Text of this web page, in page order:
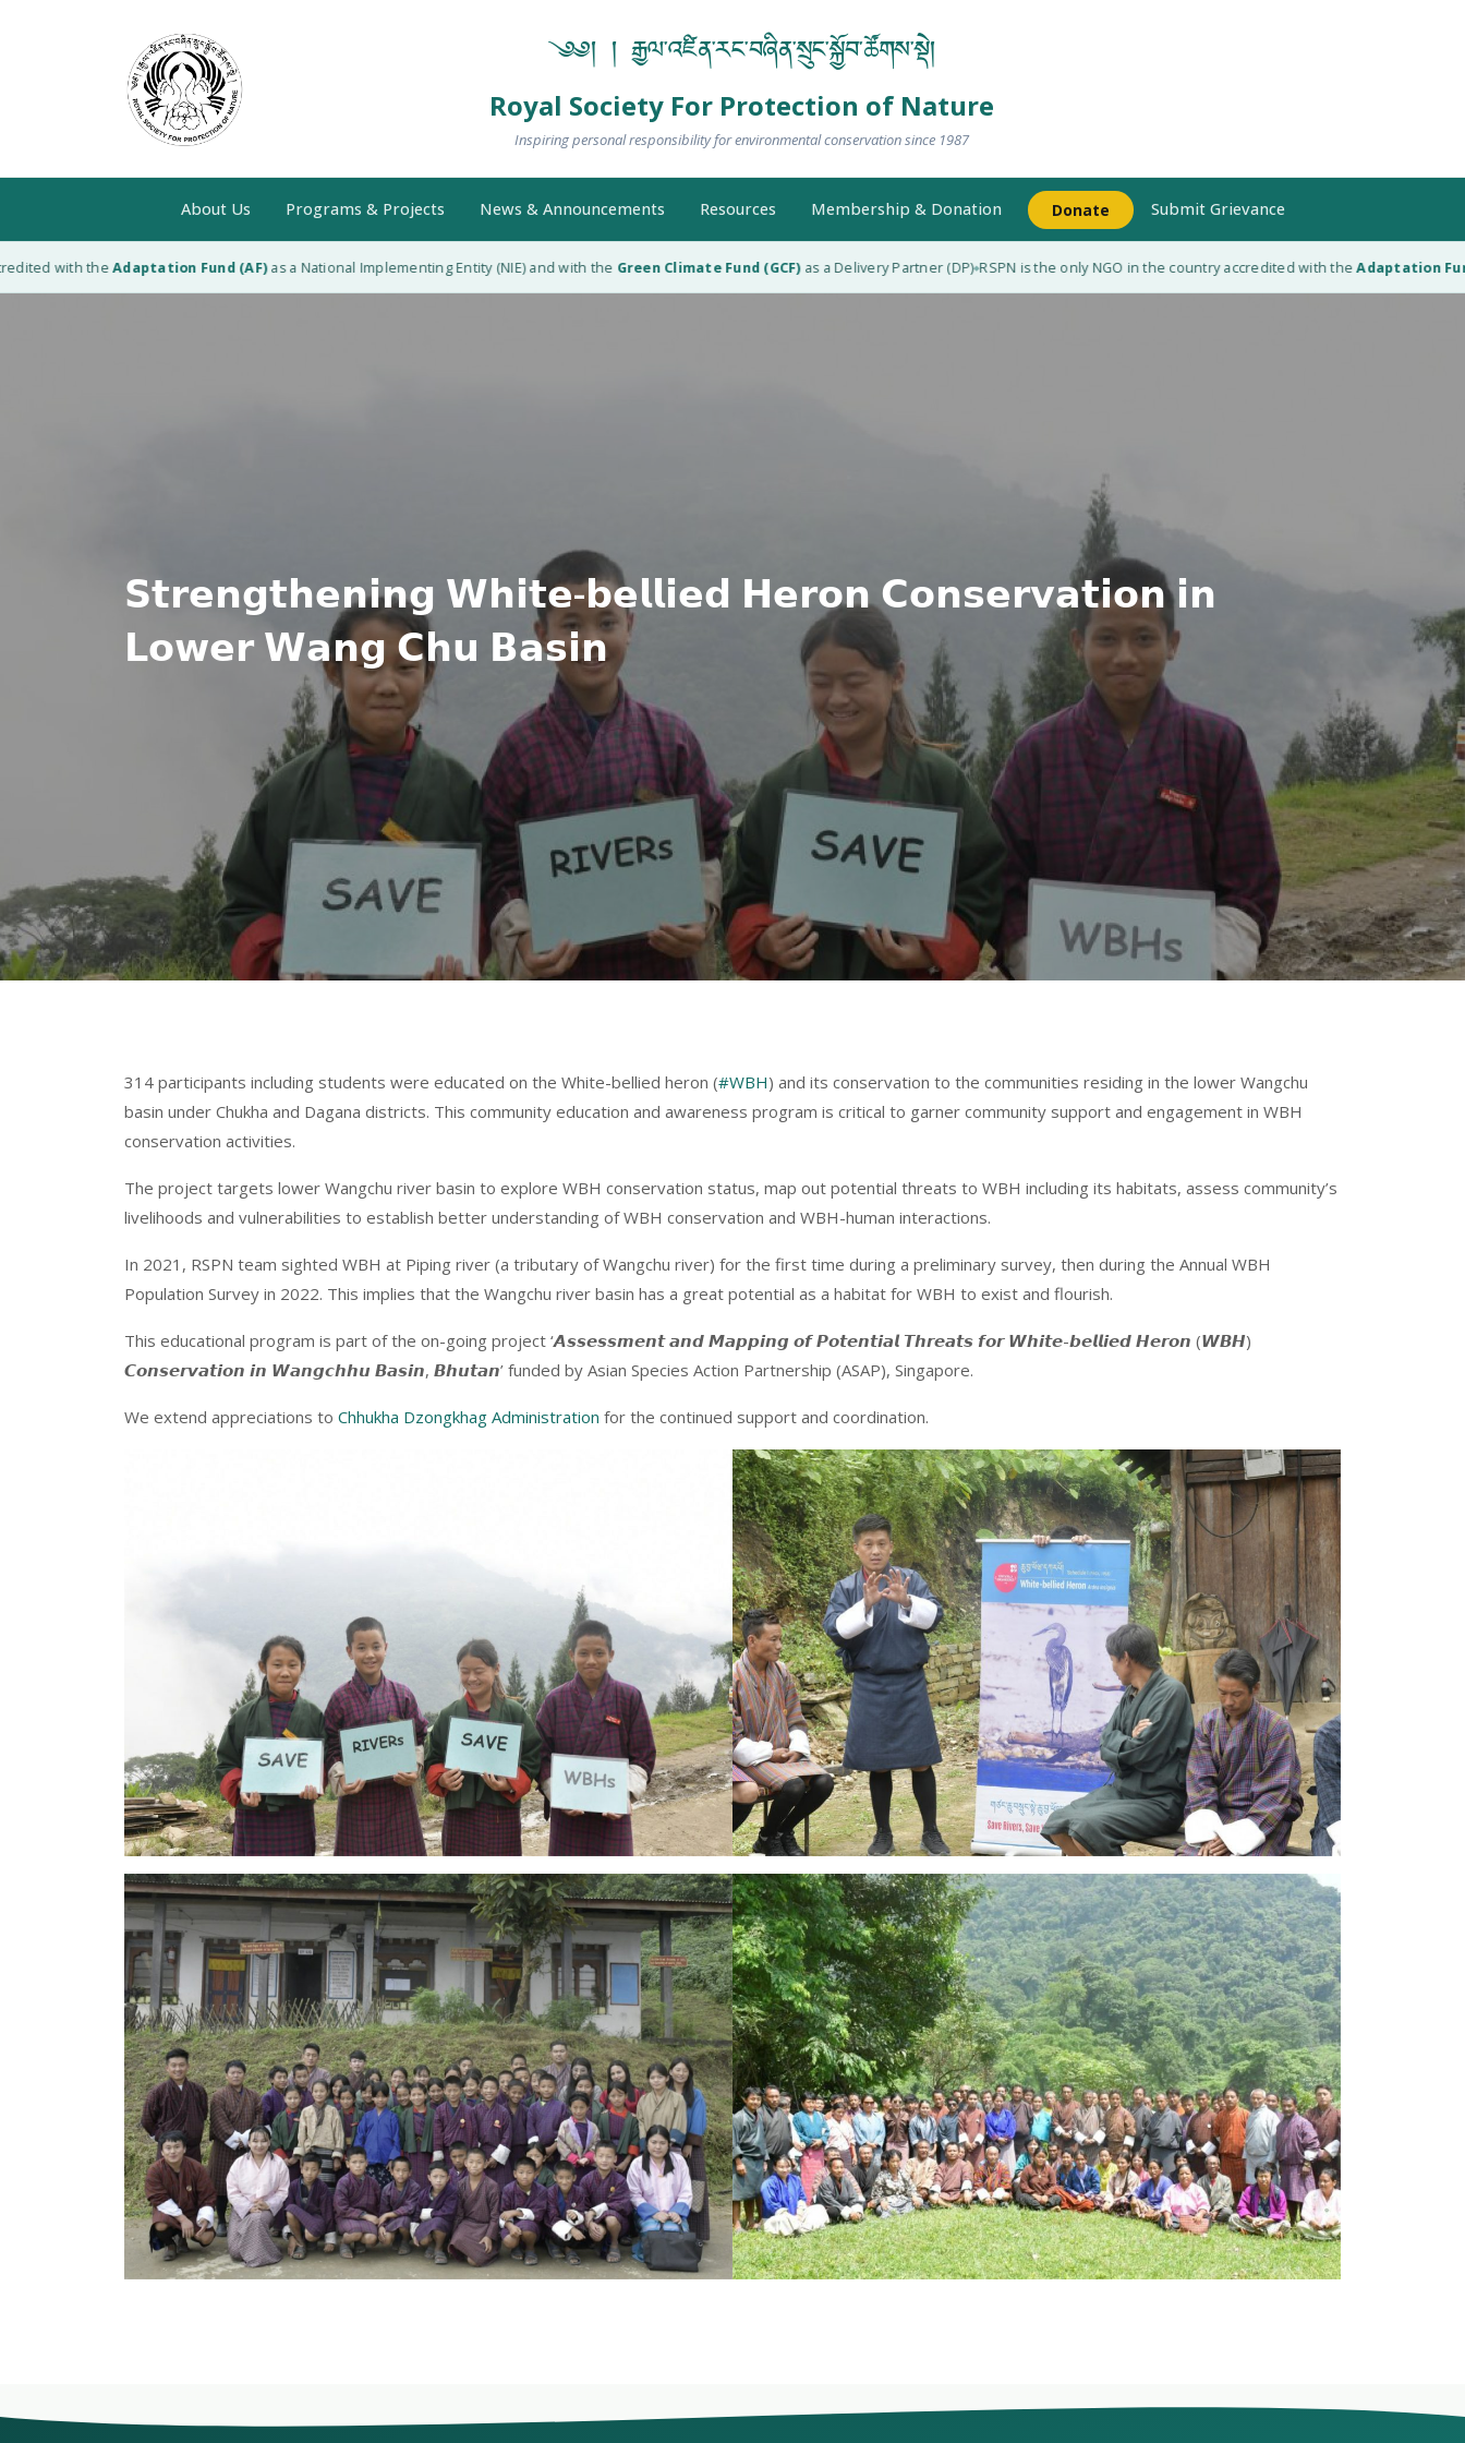
༄༅། ། རྒྱལ་འཛིན་རང་བཞིན་སྲུང་སྐྱོབ་ཚོགས་སྡེ།
Royal Society For Protection of Nature
Inspiring personal responsibility for environmental conservation since 1987
About Us Programs & Projects News & Announcements Resources Membership & Donation Donate Submit Grievance
with theAdaptation Fund (AF)as a National Implementing Entity (NIE) and with theGreen Climate Fund (GCF)as a Delivery Partner (DP)◆RSPN is the only NGO in the country accredited with theAdaptation Fund
𝗦𝘁𝗿𝗲𝗻𝗴𝘁𝗵𝗲𝗻𝗶𝗻𝗴 𝗪𝗵𝗶𝘁𝗲-𝗯𝗲𝗹𝗹𝗶𝗲𝗱 𝗛𝗲𝗿𝗼𝗻 𝗖𝗼𝗻𝘀𝗲𝗿𝘃𝗮𝘁𝗶𝗼𝗻 𝗶𝗻
𝗟𝗼𝘄𝗲𝗿 𝗪𝗮𝗻𝗴 𝗖𝗵𝘂 𝗕𝗮𝘀𝗶𝗻
314 participants including students were educated on the White-bellied heron (#WBH) and its conservation to the communities residing in the lower Wangchu
basin under Chukha and Dagana districts. This community education and awareness program is critical to garner community support and engagement in WBH
conservation activities.
The project targets lower Wangchu river basin to explore WBH conservation status, map out potential threats to WBH including its habitats, assess community’s
livelihoods and vulnerabilities to establish better understanding of WBH conservation and WBH-human interactions.
In 2021, RSPN team sighted WBH at Piping river (a tributary of Wangchu river) for the first time during a preliminary survey, then during the Annual WBH
Population Survey in 2022. This implies that the Wangchu river basin has a great potential as a habitat for WBH to exist and flourish.
This educational program is part of the on-going project ‘𝘼𝙨𝙨𝙚𝙨𝙨𝙢𝙚𝙣𝙩 𝙖𝙣𝙙 𝙈𝙖𝙥𝙥𝙞𝙣𝙜 𝙤𝙛 𝙋𝙤𝙩𝙚𝙣𝙩𝙞𝙖𝙡 𝙏𝙝𝙧𝙚𝙖𝙩𝙨 𝙛𝙤𝙧 𝙒𝙝𝙞𝙩𝙚-𝙗𝙚𝙡𝙡𝙞𝙚𝙙 𝙃𝙚𝙧𝙤𝙣 (𝙒𝘽𝙃)
𝘾𝙤𝙣𝙨𝙚𝙧𝙫𝙖𝙩𝙞𝙤𝙣 𝙞𝙣 𝙒𝙖𝙣𝙜𝙘𝙝𝙝𝙪 𝘽𝙖𝙨𝙞𝙣, 𝘽𝙝𝙪𝙩𝙖𝙣’ funded by Asian Species Action Partnership (ASAP), Singapore.
We extend appreciations to Chhukha Dzongkhag Administration for the continued support and coordination.